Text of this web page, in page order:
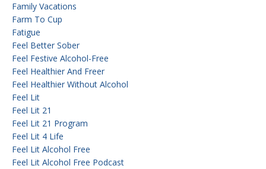
Family Vacations
Farm To Cup
Fatigue
Feel Better Sober
Feel Festive Alcohol-Free
Feel Healthier And Freer
Feel Healthier Without Alcohol
Feel Lit
Feel Lit 21
Feel Lit 21 Program
Feel Lit 4 Life
Feel Lit Alcohol Free
Feel Lit Alcohol Free Podcast